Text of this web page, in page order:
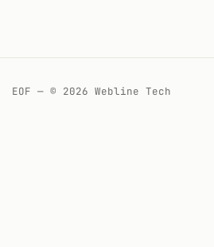
EOF — © 2026 Webline Tech